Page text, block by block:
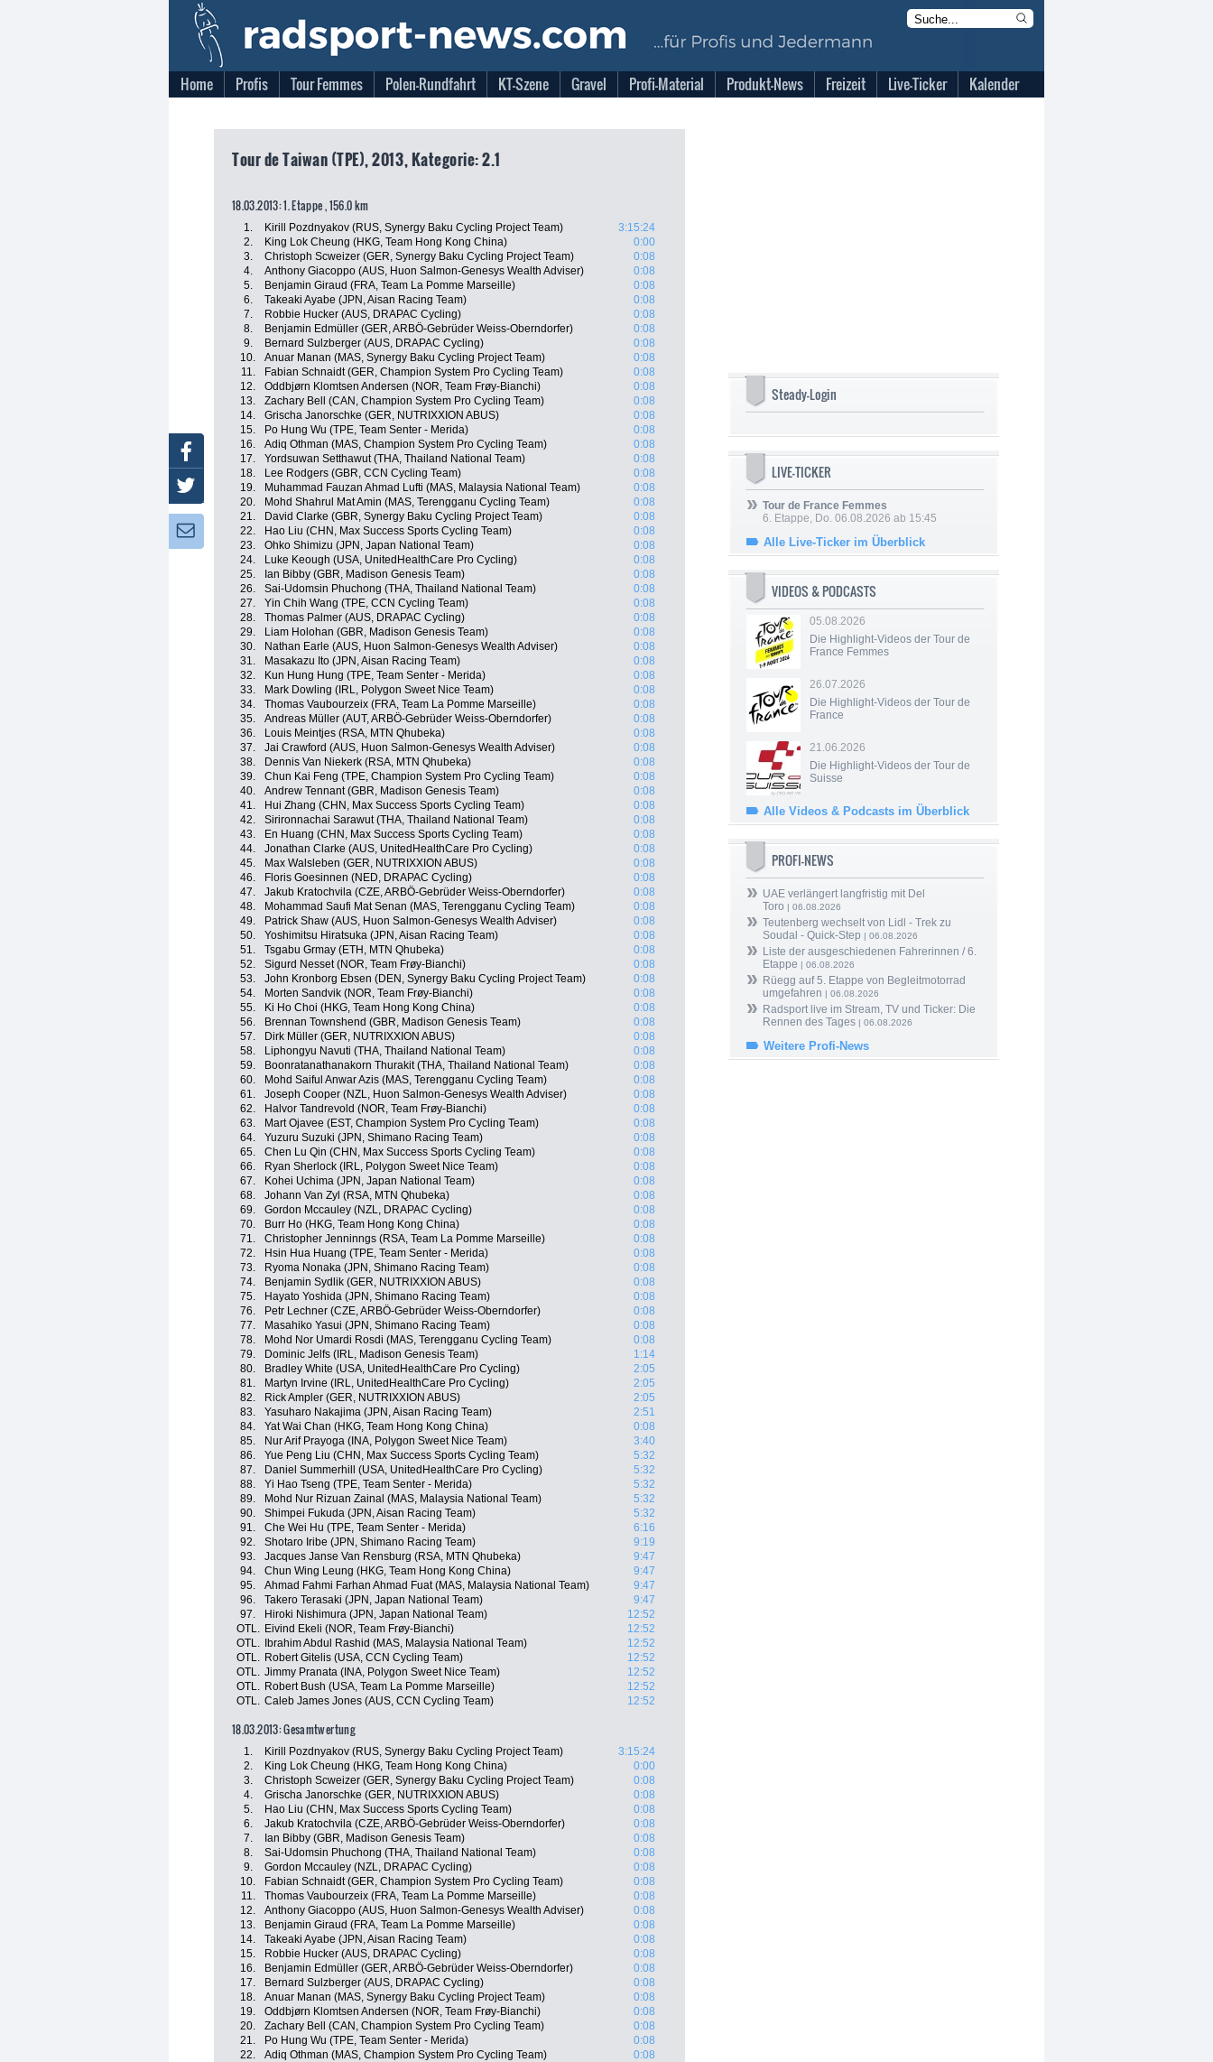
Home Profis Tour Femmes Polen-Rundfahrt KT-Szene Gravel Profi-Material Produkt-News Freizeit Live-Ticker Kalender
Tour de Taiwan (TPE), 2013, Kategorie: 2.1
18.03.2013: 1. Etappe , 156.0 km
1. Kirill Pozdnyakov (RUS, Synergy Baku Cycling Project Team)
3:15:24
2.
King Lok Cheung (HKG, Team Hong Kong China)
0:00
3.
Christoph Scweizer (GER, Synergy Baku Cycling Project Team)
0:08
4.
Anthony Giacoppo (AUS, Huon Salmon-Genesys Wealth Adviser)
0:08
5.
Benjamin Giraud (FRA, Team La Pomme Marseille)
0:08
6.
Takeaki Ayabe (JPN, Aisan Racing Team)
0:08
7.
Robbie Hucker (AUS, DRAPAC Cycling)
0:08
8.
Benjamin Edmüller (GER, ARBÖ-Gebrüder Weiss-Oberndorfer)
0:08
9.
Bernard Sulzberger (AUS, DRAPAC Cycling)
0:08
10.
Anuar Manan (MAS, Synergy Baku Cycling Project Team)
0:08
11.
Fabian Schnaidt (GER, Champion System Pro Cycling Team)
0:08
12.
Oddbjørn Klomtsen Andersen (NOR, Team Frøy-Bianchi)
0:08
13.
Zachary Bell (CAN, Champion System Pro Cycling Team)
0:08
14.
Grischa Janorschke (GER, NUTRIXXION ABUS)
0:08
15.
Po Hung Wu (TPE, Team Senter - Merida)
0:08
16.
Adiq Othman (MAS, Champion System Pro Cycling Team)
0:08
17.
Yordsuwan Setthawut (THA, Thailand National Team)
0:08
18.
Lee Rodgers (GBR, CCN Cycling Team)
0:08
19.
Muhammad Fauzan Ahmad Lufti (MAS, Malaysia National Team)
0:08
20.
Mohd Shahrul Mat Amin (MAS, Terengganu Cycling Team)
0:08
21.
David Clarke (GBR, Synergy Baku Cycling Project Team)
0:08
22.
Hao Liu (CHN, Max Success Sports Cycling Team)
0:08
23.
Ohko Shimizu (JPN, Japan National Team)
0:08
24.
Luke Keough (USA, UnitedHealthCare Pro Cycling)
0:08
25.
Ian Bibby (GBR, Madison Genesis Team)
0:08
26.
Sai-Udomsin Phuchong (THA, Thailand National Team)
0:08
27.
Yin Chih Wang (TPE, CCN Cycling Team)
0:08
28.
Thomas Palmer (AUS, DRAPAC Cycling)
0:08
29.
Liam Holohan (GBR, Madison Genesis Team)
0:08
30.
Nathan Earle (AUS, Huon Salmon-Genesys Wealth Adviser)
0:08
31.
Masakazu Ito (JPN, Aisan Racing Team)
0:08
32.
Kun Hung Hung (TPE, Team Senter - Merida)
0:08
33.
Mark Dowling (IRL, Polygon Sweet Nice Team)
0:08
34.
Thomas Vaubourzeix (FRA, Team La Pomme Marseille)
0:08
35.
Andreas Müller (AUT, ARBÖ-Gebrüder Weiss-Oberndorfer)
0:08
36.
Louis Meintjes (RSA, MTN Qhubeka)
0:08
37.
Jai Crawford (AUS, Huon Salmon-Genesys Wealth Adviser)
0:08
38.
Dennis Van Niekerk (RSA, MTN Qhubeka)
0:08
39.
Chun Kai Feng (TPE, Champion System Pro Cycling Team)
0:08
40.
Andrew Tennant (GBR, Madison Genesis Team)
0:08
41.
Hui Zhang (CHN, Max Success Sports Cycling Team)
0:08
42.
Sirironnachai Sarawut (THA, Thailand National Team)
0:08
43.
En Huang (CHN, Max Success Sports Cycling Team)
0:08
44.
Jonathan Clarke (AUS, UnitedHealthCare Pro Cycling)
0:08
45.
Max Walsleben (GER, NUTRIXXION ABUS)
0:08
46.
Floris Goesinnen (NED, DRAPAC Cycling)
0:08
47.
Jakub Kratochvila (CZE, ARBÖ-Gebrüder Weiss-Oberndorfer)
0:08
48.
Mohammad Saufi Mat Senan (MAS, Terengganu Cycling Team)
0:08
49.
Patrick Shaw (AUS, Huon Salmon-Genesys Wealth Adviser)
0:08
50.
Yoshimitsu Hiratsuka (JPN, Aisan Racing Team)
0:08
51.
Tsgabu Grmay (ETH, MTN Qhubeka)
0:08
52.
Sigurd Nesset (NOR, Team Frøy-Bianchi)
0:08
53.
John Kronborg Ebsen (DEN, Synergy Baku Cycling Project Team)
0:08
54.
Morten Sandvik (NOR, Team Frøy-Bianchi)
0:08
55.
Ki Ho Choi (HKG, Team Hong Kong China)
0:08
56.
Brennan Townshend (GBR, Madison Genesis Team)
0:08
57.
Dirk Müller (GER, NUTRIXXION ABUS)
0:08
58.
Liphongyu Navuti (THA, Thailand National Team)
0:08
59.
Boonratanathanakorn Thurakit (THA, Thailand National Team)
0:08
60.
Mohd Saiful Anwar Azis (MAS, Terengganu Cycling Team)
0:08
61.
Joseph Cooper (NZL, Huon Salmon-Genesys Wealth Adviser)
0:08
62.
Halvor Tandrevold (NOR, Team Frøy-Bianchi)
0:08
63.
Mart Ojavee (EST, Champion System Pro Cycling Team)
0:08
64.
Yuzuru Suzuki (JPN, Shimano Racing Team)
0:08
65.
Chen Lu Qin (CHN, Max Success Sports Cycling Team)
0:08
66.
Ryan Sherlock (IRL, Polygon Sweet Nice Team)
0:08
67.
Kohei Uchima (JPN, Japan National Team)
0:08
68.
Johann Van Zyl (RSA, MTN Qhubeka)
0:08
69.
Gordon Mccauley (NZL, DRAPAC Cycling)
0:08
70.
Burr Ho (HKG, Team Hong Kong China)
0:08
71.
Christopher Jenninngs (RSA, Team La Pomme Marseille)
0:08
72.
Hsin Hua Huang (TPE, Team Senter - Merida)
0:08
73.
Ryoma Nonaka (JPN, Shimano Racing Team)
0:08
74.
Benjamin Sydlik (GER, NUTRIXXION ABUS)
0:08
75.
Hayato Yoshida (JPN, Shimano Racing Team)
0:08
76.
Petr Lechner (CZE, ARBÖ-Gebrüder Weiss-Oberndorfer)
0:08
77.
Masahiko Yasui (JPN, Shimano Racing Team)
0:08
78.
Mohd Nor Umardi Rosdi (MAS, Terengganu Cycling Team)
0:08
79.
Dominic Jelfs (IRL, Madison Genesis Team)
1:14
80.
Bradley White (USA, UnitedHealthCare Pro Cycling)
2:05
81.
Martyn Irvine (IRL, UnitedHealthCare Pro Cycling)
2:05
82.
Rick Ampler (GER, NUTRIXXION ABUS)
2:05
83.
Yasuharo Nakajima (JPN, Aisan Racing Team)
2:51
84.
Yat Wai Chan (HKG, Team Hong Kong China)
0:08
85.
Nur Arif Prayoga (INA, Polygon Sweet Nice Team)
3:40
86.
Yue Peng Liu (CHN, Max Success Sports Cycling Team)
5:32
87.
Daniel Summerhill (USA, UnitedHealthCare Pro Cycling)
5:32
88.
Yi Hao Tseng (TPE, Team Senter - Merida)
5:32
89.
Mohd Nur Rizuan Zainal (MAS, Malaysia National Team)
5:32
90.
Shimpei Fukuda (JPN, Aisan Racing Team)
5:32
91.
Che Wei Hu (TPE, Team Senter - Merida)
6:16
92.
Shotaro Iribe (JPN, Shimano Racing Team)
9:19
93.
Jacques Janse Van Rensburg (RSA, MTN Qhubeka)
9:47
94.
Chun Wing Leung (HKG, Team Hong Kong China)
9:47
95.
Ahmad Fahmi Farhan Ahmad Fuat (MAS, Malaysia National Team)
9:47
96.
Takero Terasaki (JPN, Japan National Team)
9:47
97.
Hiroki Nishimura (JPN, Japan National Team)
12:52
OTL. Eivind Ekeli (NOR, Team Frøy-Bianchi)
12:52
OTL.
Ibrahim Abdul Rashid (MAS, Malaysia National Team)
12:52
OTL. Robert Gitelis (USA, CCN Cycling Team)
12:52
OTL. Jimmy Pranata (INA, Polygon Sweet Nice Team)
12:52
OTL. Robert Bush (USA, Team La Pomme Marseille)
12:52
OTL. Caleb James Jones (AUS, CCN Cycling Team) 12:52
18.03.2013: Gesamtwertung
1. Kirill Pozdnyakov (RUS, Synergy Baku Cycling Project Team)
3:15:24
2.
King Lok Cheung (HKG, Team Hong Kong China)
0:00
3.
Christoph Scweizer (GER, Synergy Baku Cycling Project Team)
0:08
4.
Grischa Janorschke (GER, NUTRIXXION ABUS)
0:08
5.
Hao Liu (CHN, Max Success Sports Cycling Team)
0:08
6.
Jakub Kratochvila (CZE, ARBÖ-Gebrüder Weiss-Oberndorfer)
0:08
7.
Ian Bibby (GBR, Madison Genesis Team)
0:08
8.
Sai-Udomsin Phuchong (THA, Thailand National Team)
0:08
9.
Gordon Mccauley (NZL, DRAPAC Cycling)
0:08
10.
Fabian Schnaidt (GER, Champion System Pro Cycling Team)
0:08
11.
Thomas Vaubourzeix (FRA, Team La Pomme Marseille)
0:08
12.
Anthony Giacoppo (AUS, Huon Salmon-Genesys Wealth Adviser)
0:08
13.
Benjamin Giraud (FRA, Team La Pomme Marseille)
0:08
14.
Takeaki Ayabe (JPN, Aisan Racing Team)
0:08
15.
Robbie Hucker (AUS, DRAPAC Cycling)
0:08
16.
Benjamin Edmüller (GER, ARBÖ-Gebrüder Weiss-Oberndorfer)
0:08
17.
Bernard Sulzberger (AUS, DRAPAC Cycling)
0:08
18.
Anuar Manan (MAS, Synergy Baku Cycling Project Team)
0:08
19.
Oddbjørn Klomtsen Andersen (NOR, Team Frøy-Bianchi)
0:08
20.
Zachary Bell (CAN, Champion System Pro Cycling Team)
0:08
21.
Po Hung Wu (TPE, Team Senter - Merida)
0:08
22.
Adiq Othman (MAS, Champion System Pro Cycling Team)
0:08
Steady-Login
LIVE-TICKER
Tour de France Femmes
6. Etappe, Do. 06.08.2026 ab 15:45
Alle Live-Ticker im Überblick
VIDEOS & PODCASTS
05.08.2026
Die Highlight-Videos der Tour de
France Femmes
26.07.2026
Die Highlight-Videos der Tour de
France
21.06.2026
Die Highlight-Videos der Tour de
Suisse
Alle Videos & Podcasts im Überblick
PROFI-NEWS
UAE verlängert langfristig mit Del
Toro | 06.08.2026
Teutenberg wechselt von Lidl - Trek zu
Soudal - Quick-Step | 06.08.2026
Liste der ausgeschiedenen Fahrerinnen / 6.
Etappe | 06.08.2026
Rüegg auf 5. Etappe von Begleitmotorrad
umgefahren | 06.08.2026
Radsport live im Stream, TV und Ticker: Die
Rennen des Tages | 06.08.2026
Weitere Profi-News
Facebook
Twitter
Newsletter: